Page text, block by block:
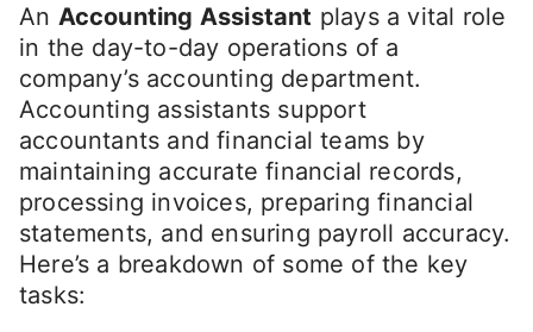
An Accounting Assistant plays a vital role
in the day-to-day operations of a
company’s accounting department.
Accounting assistants support
accountants and financial teams by
maintaining accurate financial records,
processing invoices, preparing financial
statements, and ensuring payroll accuracy.
Here’s a breakdown of some of the key
tasks: